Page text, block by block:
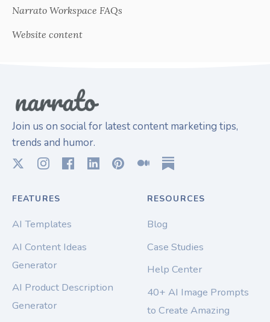
Narrato Workspace FAQs
Website content
Join us on social for latest content marketing tips,
trends and humor.
FEATURES
AI Templates
AI Content Ideas
Generator
AI Product Description
Generator
RESOURCES
Blog
Case Studies
Help Center
40+ AI Image Prompts
to Create Amazing